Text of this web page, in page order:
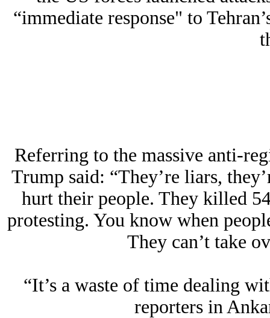
“immediate response" to
Referring to the massive anti-
Trump said: “They’re liars,
hurt their people. They killed
protesting. You know when
They can’t take
“It’s a waste of time dealing
reporters in